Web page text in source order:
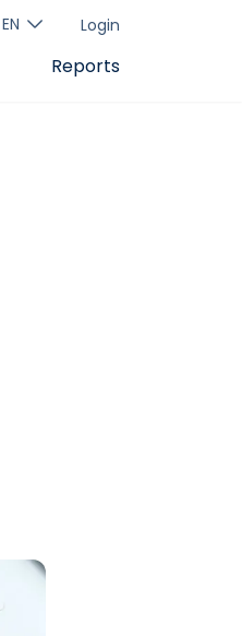
EN Login
Reports